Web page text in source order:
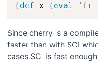
( def x ( eval ' (+
Since cherry is a
faster than with SCI
cases SCI is fast